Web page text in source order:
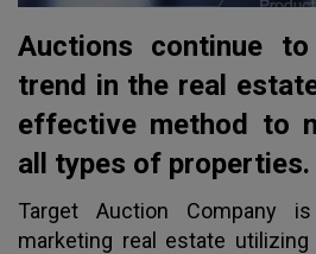
Auctions continue
trend in the real
effective method to
all types of properties.
Target Auction Company
marketing real estate